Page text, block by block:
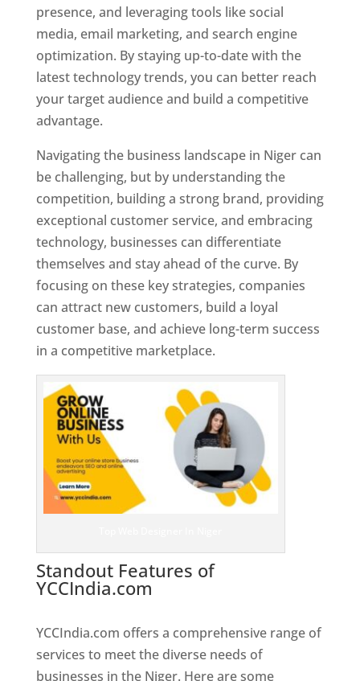
presence, and leveraging tools like social
media, email marketing, and search engine
optimization. By staying up-to-date with the
latest technology trends, you can better reach
your target audience and build a competitive
advantage.
Navigating the business landscape in Niger can
be challenging, but by understanding the
competition, building a strong brand, providing
exceptional customer service, and embracing
technology, businesses can differentiate
themselves and stay ahead of the curve. By
focusing on these key strategies, companies
can attract new customers, build a loyal
customer base, and achieve long-term success
in a competitive marketplace.
Standout Features of
YCCIndia.com
YCCIndia.com offers a comprehensive range of
services to meet the diverse needs of
businesses in the Niger. Here are some